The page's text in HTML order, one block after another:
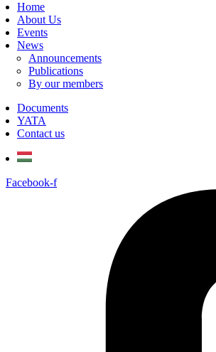
Home
About Us
Events
News
Announcements
Publications
By our members
Documents
YATA
Contact us
Facebook-f